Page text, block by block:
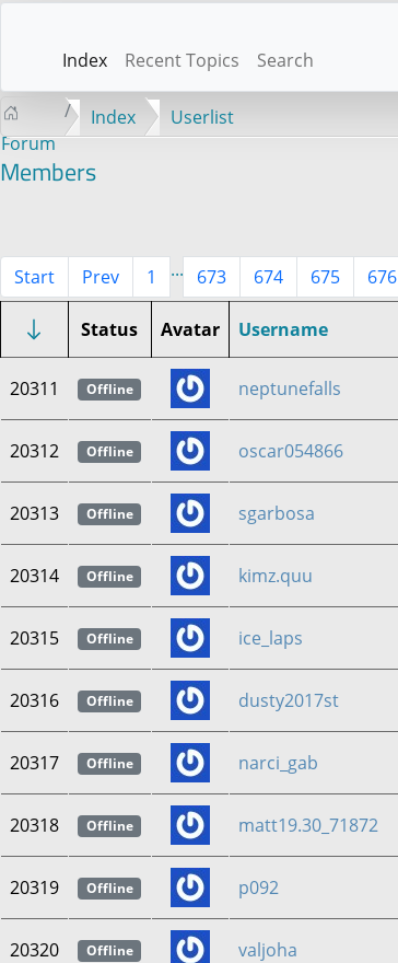
Index Recent Topics Search
Forum
Index Userlist
Members
Start Prev 1 ... 673 674 675 676
Status Avatar Username
20311 Offline neptunefalls
20312 Offline oscar054866
20313 Offline sgarbosa
20314 Offline kimz.quu
20315 Offline ice_laps
20316 Offline dusty2017st
20317 Offline narci_gab
20318 Offline matt19.30_71872
20319 Offline p092
20320 Offline valjoha